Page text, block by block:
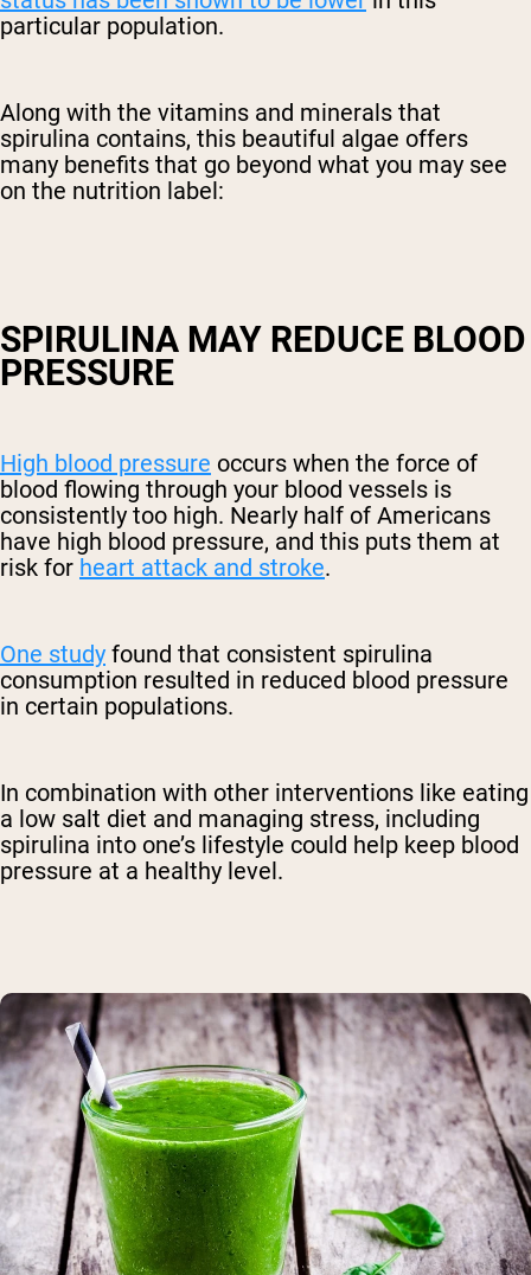
particular population.
Along with the vitamins and minerals that
spirulina contains, this beautiful algae offers
many benefits that go beyond what you may see
on the nutrition label:
SPIRULINA MAY REDUCE BLOOD
PRESSURE
High blood pressure occurs when the force of
blood flowing through your blood vessels is
consistently too high. Nearly half of Americans
have high blood pressure, and this puts them at
risk for heart attack and stroke.
One study found that consistent spirulina
consumption resulted in reduced blood pressure
in certain populations.
In combination with other interventions like eating
a low salt diet and managing stress, including
spirulina into one’s lifestyle could help keep blood
pressure at a healthy level.